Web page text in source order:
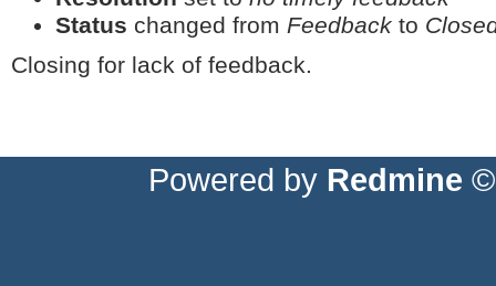
Status changed from Feedback to
Closing for lack of feedback.
Powered by Redmine ©